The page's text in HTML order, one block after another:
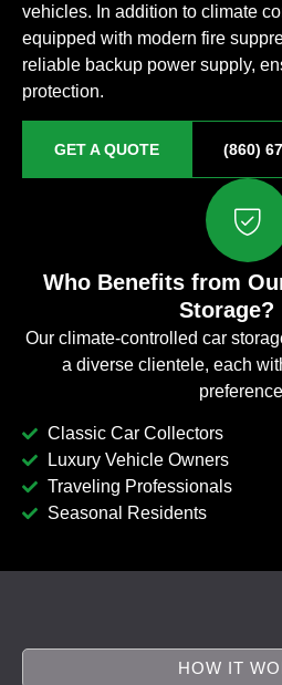
vehicles. In addition to climate
equipped with modern fire
reliable backup power supply,
protection.
GET A QUOTE (860)
Who Benefits from
Storage?
Our climate-controlled car
a diverse clientele, each
Classic Car Collectors
Luxury Vehicle Owners
Traveling Professionals
Seasonal Residents
HOW IT